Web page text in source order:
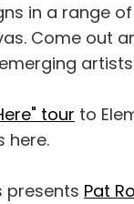
in a range
Come out
tour to
here.
presents Pat